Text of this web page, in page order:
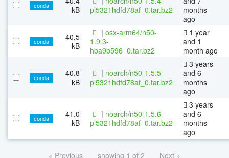
conda
kB
pl5321hdfd78af_0.tar.bz2
months
ago
conda
40.5
kB
| osx-arm64/n50-
1.9.3-
hba9b596_0.tar.bz2
1 year
and 1
month ago
conda
40.8
kB
| noarch/n50-1.5.5-
pl5321hdfd78af_0.tar.bz2
3 years
and 6
months
ago
conda
41.0
kB
| noarch/n50-1.5.6-
pl5321hdfd78af_0.tar.bz2
3 years
and 6
months
ago
« Previous showing 1 of 2 Next »